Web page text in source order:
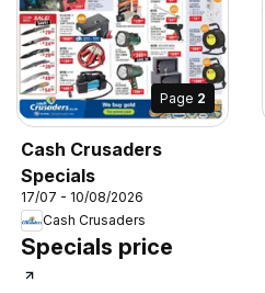
Page 2
Cash Crusaders
Specials
17/07 - 10/08/2026
Cash Crusaders
Specials price